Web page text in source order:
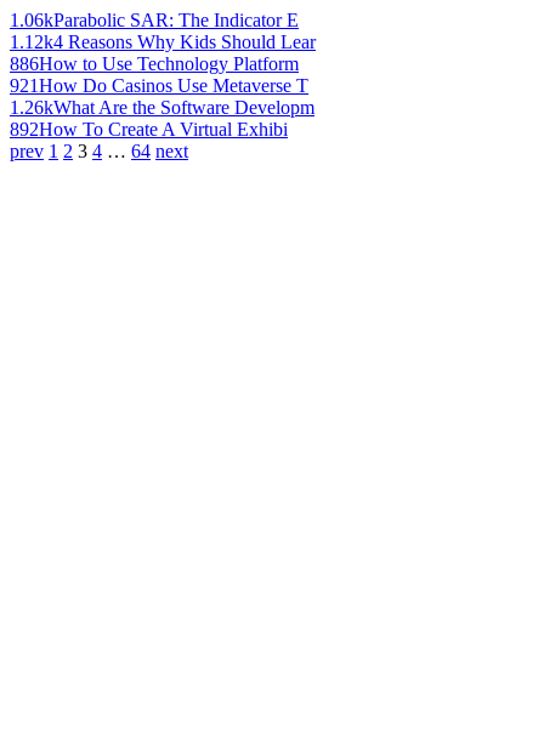
1.06kParabolic SAR: The Indicator E
1.12k4 Reasons Why Kids Should Lear
886How to Use Technology Platform
921How Do Casinos Use Metaverse T
1.26kWhat Are the Software Developm
892How To Create A Virtual Exhibi
prev 1 2 3 4 … 64 next